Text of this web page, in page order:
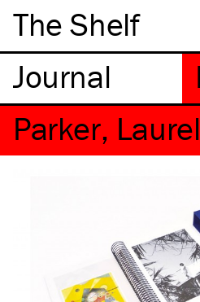
The Shelf
Parker, Laurel